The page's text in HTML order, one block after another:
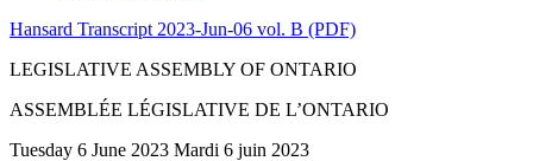
Hansard Transcript 2023-Jun-06 vol. B (PDF)
LEGISLATIVE ASSEMBLY OF ONTARIO
ASSEMBLÉE LÉGISLATIVE DE L’ONTARIO
Tuesday 6 June 2023 Mardi 6 juin 2023